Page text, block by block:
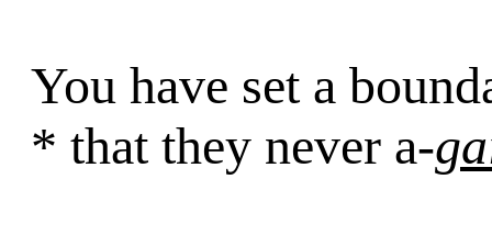
You have set a
* that they never a-